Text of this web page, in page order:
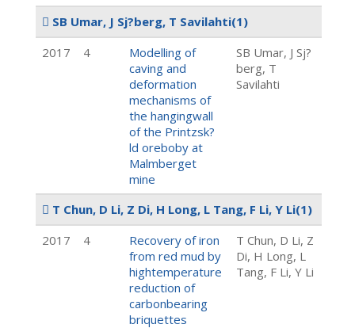
SB Umar, J Sj?berg, T Savilahti(1)
2017
4
Modelling of
caving and
deformation
mechanisms of
the hangingwall
of the Printzsk?
ld oreboby at
Malmberget
mine
SB Umar, J Sj?
berg, T
Savilahti
T Chun, D Li, Z Di, H Long, L Tang, F Li, Y Li(1)
2017
4
Recovery of iron
from red mud by
hightemperature
reduction of
carbonbearing
briquettes
T Chun, D Li, Z
Di, H Long, L
Tang, F Li, Y Li